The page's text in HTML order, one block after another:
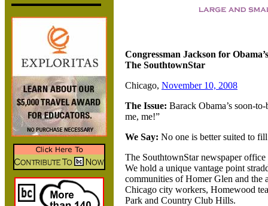
Congressman Jackson for
The SouthtownStar
Chicago, November 10, 2008
The Issue: Barack Obama’s soon-
me, me!”
We Say: No one is better suited to fill
The SouthtownStar newspaper
We hold a unique vantage point
communities of Homer Glen and the
Chicago city workers, Homewood
Park and Country Club Hills.